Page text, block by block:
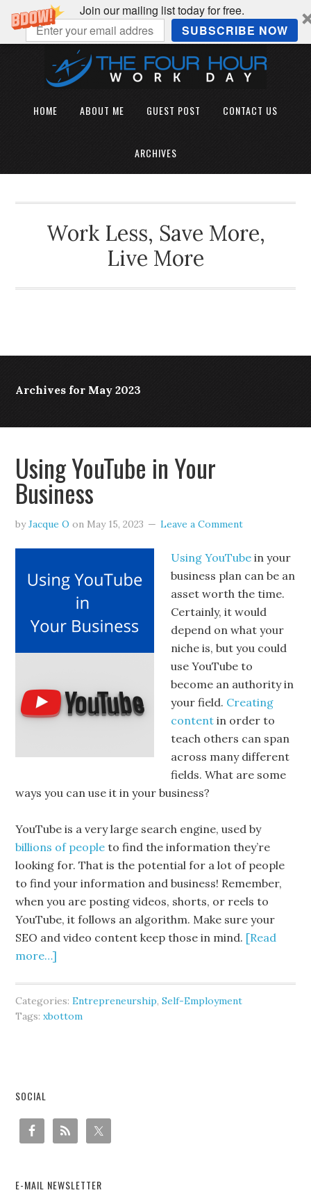
Join our mailing list today for free.
SUBSCRIBE NOW
HOME ABOUT ME GUEST POST CONTACT US
ARCHIVES
Work Less, Save More,
Live More
Archives for May 2023
Using YouTube in Your
Business
byJacque O on May 15, 2023 Leave a Comment
Using YouTube in your
business plan can be an
asset worth the time.
Certainly, it would
depend on what your
niche is, but you could
use YouTube to
become an authority in
your field. Creating
content in order to
teach others can span
across many different
fields. What are some
ways you can use it in your business?
YouTube is a very large search engine, used by
billions of people to find the information they’re
looking for. That is the potential for a lot of people
to find your information and business! Remember,
when you are posting videos, shorts, or reels to
YouTube, it follows an algorithm. Make sure your
SEO and video content keep those in mind. [Read
more…]
Categories:Entrepreneurship,Self-Employment
Tags:xbottom
SOCIAL
E-MAIL NEWSLETTER